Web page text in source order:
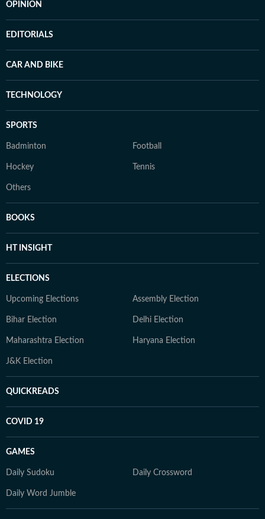
OPINION
EDITORIALS
CAR AND BIKE
TECHNOLOGY
SPORTS
Badminton Football
Hockey Tennis
Others
BOOKS
HT INSIGHT
ELECTIONS
Upcoming Elections Assembly Election
Bihar Election Delhi Election
Maharashtra Election Haryana Election
J&K Election
QUICKREADS
COVID 19
GAMES
Daily Sudoku Daily Crossword
Daily Word Jumble